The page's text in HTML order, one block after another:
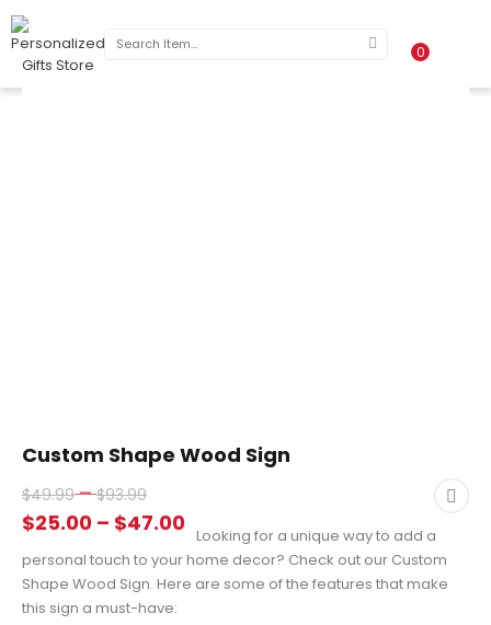
0
Custom Shape Wood Sign
$49.99 – $93.99Price
range:
$49.99
through
$93.99
$25.00 – $47.00Price
range:
$25.00
Looking for a unique way to add a
personal touch to your home decor? Check out our Custom
Shape Wood Sign. Here are some of the features that make
this sign a must-have: